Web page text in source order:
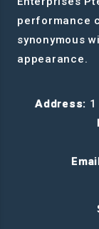
performance
synonymous
appearance.
Address: